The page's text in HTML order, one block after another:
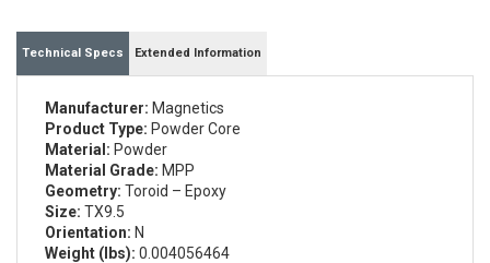
Technical Specs Extended Information
Manufacturer: Magnetics
Product Type: Powder Core
Material: Powder
Material Grade: MPP
Geometry: Toroid – Epoxy
Size: TX9.5
Orientation: N
Weight (lbs): 0.004056464